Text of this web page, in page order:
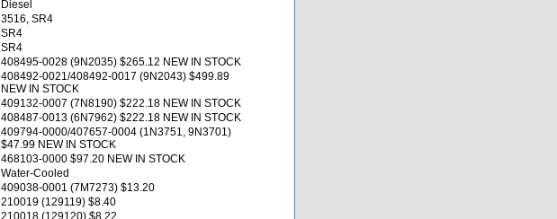
Diesel
3516, SR4
SR4
SR4
408495-0028 (9N2035) $265.12 NEW IN STOCK
408492-0021/408492-0017 (9N2043) $499.89
NEW IN STOCK
409132-0007 (7N8190) $222.18 NEW IN STOCK
408487-0013 (6N7962) $222.18 NEW IN STOCK
409794-0000/407657-0004 (1N3751, 9N3701)
$47.99 NEW IN STOCK
468103-0000 $97.20 NEW IN STOCK
Water-Cooled
409038-0001 (7M7273) $13.20
210019 (129119) $8.40
210018 (129120) $8.22